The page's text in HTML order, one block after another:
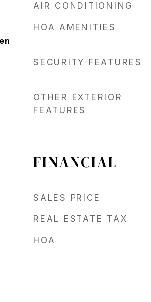
AIR CONDITIONING
HOA AMENITIES
SECURITY FEATURES
OTHER EXTERIOR
FEATURES
FINANCIAL
SALES PRICE
REAL ESTATE TAX
HOA